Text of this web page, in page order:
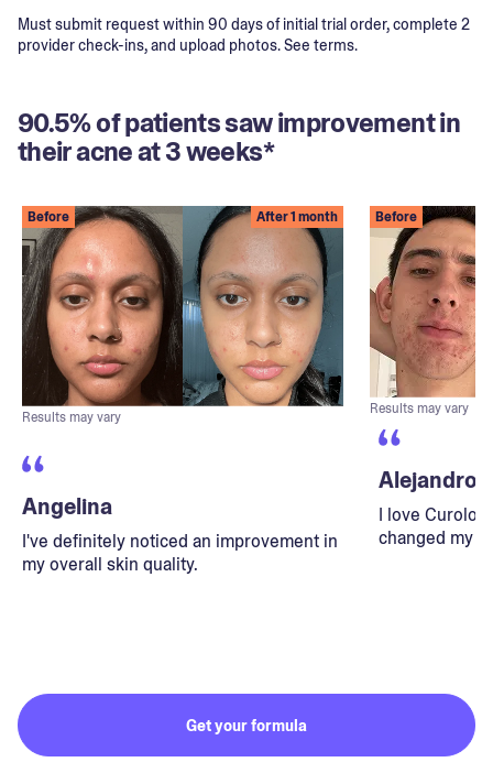
Must submit request within 90 days of initial trial order, complete 2
provider check-ins, and upload photos. See terms.
90.5% of patients saw improvement in
their acne at 3 weeks*
Before After 1 month
Results may vary
Angelina
I've definitely noticed an improvement in
my overall skin quality.
Before
Results may vary
Alejandro
I love
changed my
Get your formula